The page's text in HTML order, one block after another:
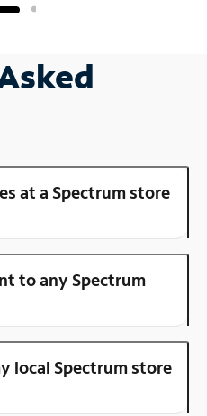
at a Spectrum store
to any Spectrum
local Spectrum store